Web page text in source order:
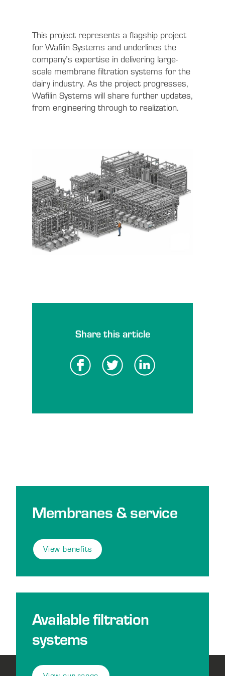
This project represents a flagship project
for Wafilin Systems and underlines the
company’s expertise in delivering large-
scale membrane filtration systems for the
dairy industry. As the project progresses,
Wafilin Systems will share further updates,
from engineering through to realization.
Share this article
Membranes & service
View benefits
Available filtration
systems